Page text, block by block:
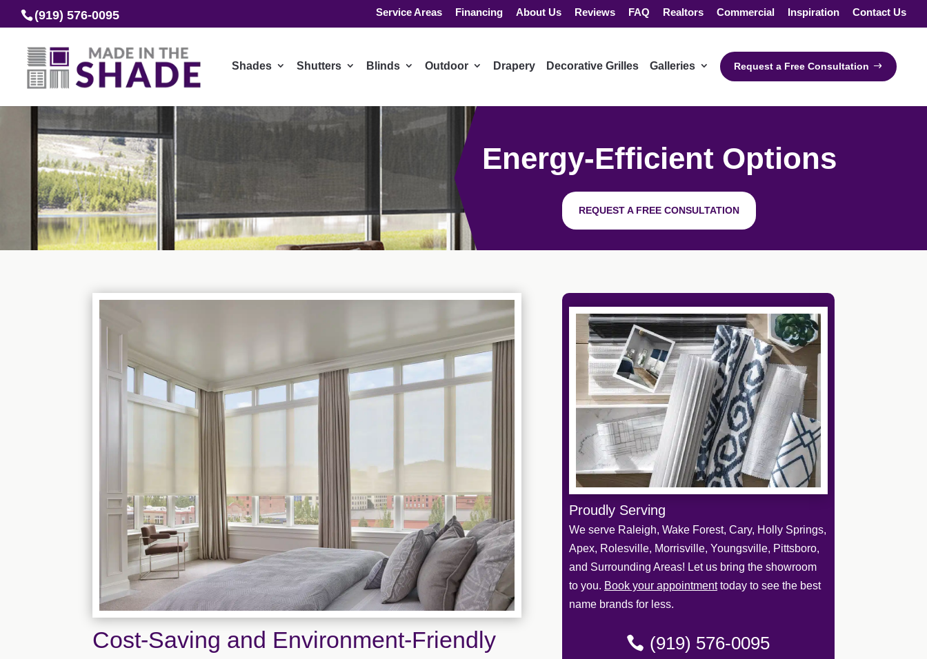
(919) 576-0095 Service Areas Financing About Us Reviews FAQ Realtors Commercial Inspiration Contact Us
Shades Shutters Blinds Outdoor Drapery Decorative Grilles Galleries Request a Free Consultation
Energy-Efficient Options
REQUEST A FREE CONSULTATION
Cost-Saving and Environment-Friendly
Proudly Serving
We serve Raleigh, Wake Forest, Cary, Holly Springs,
Apex, Rolesville, Morrisville, Youngsville, Pittsboro,
and Surrounding Areas! Let us bring the showroom
to you. Book your appointmenttoday to see the best
name brands for less.
(919) 576-0095